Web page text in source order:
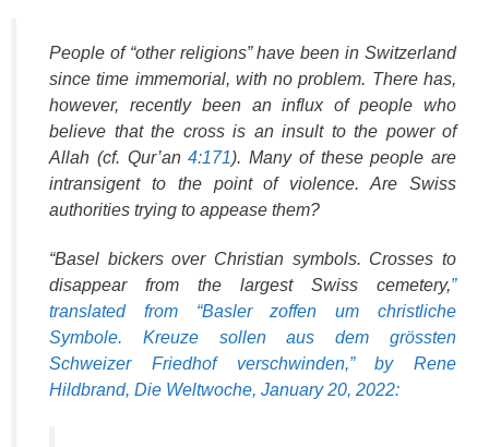
People of “other religions” have been in Switzerland
since time immemorial, with no problem. There has,
however, recently been an influx of people who
believe that the cross is an insult to the power of
Allah (cf. Qur’an4:171). Many of these people are
intransigent to the point of violence. Are Swiss
authorities trying to appease them?
“Basel bickers over Christian symbols. Crosses to
disappear from the largest Swiss cemetery,”
translated from “Basler zoffen um christliche
Symbole. Kreuze sollen aus dem grössten
Schweizer Friedhof verschwinden,” by Rene
Hildbrand, Die Weltwoche, January 20, 2022: